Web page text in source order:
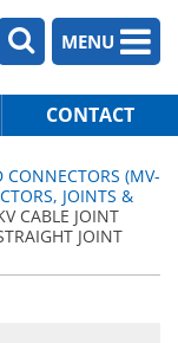
MENU
CONTACT
CONNECTORS (MV-
JOINTS &
CABLE JOINT
JOINT